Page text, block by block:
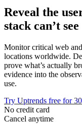
Reveal the
stack can’t see
Monitor critical web
locations worldwide.
prove what’s actually
evidence into the
use.
Try Uptrends free for
No credit card
Cancel anytime